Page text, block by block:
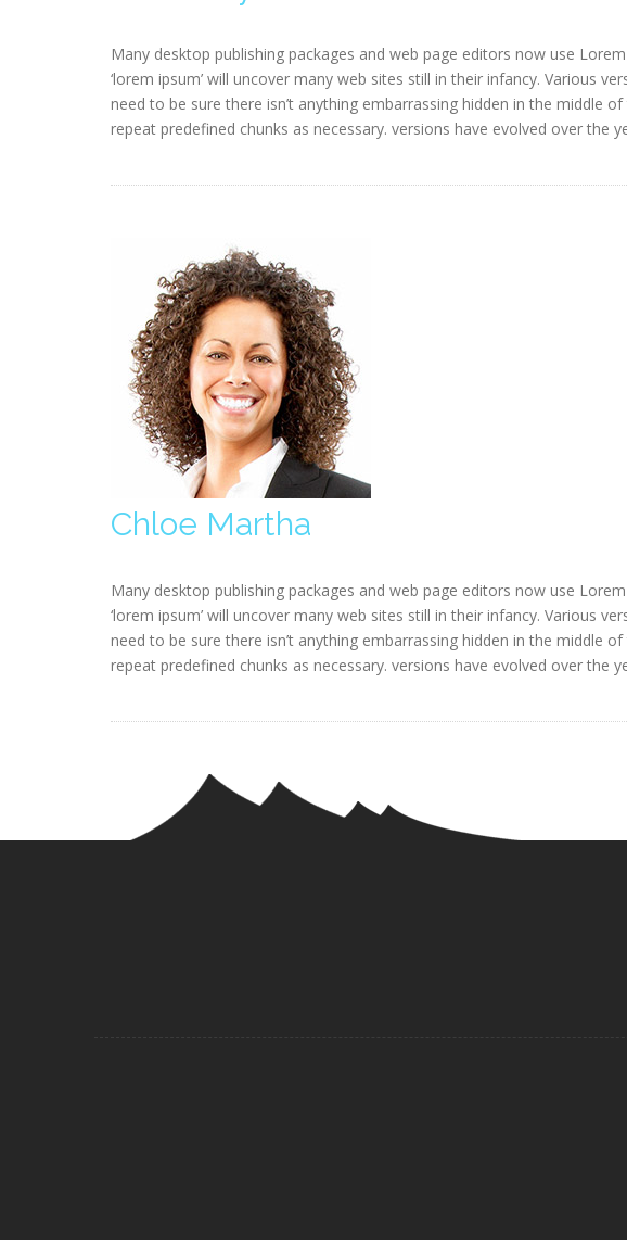
Many desktop publishing packages and web page editors now use
‘lorem ipsum’ will uncover many web sites still in their infancy. Various
need to be sure there isn’t anything embarrassing hidden in the middle
repeat predefined chunks as necessary. versions have evolved over the
Chloe Martha
Many desktop publishing packages and web page editors now use
‘lorem ipsum’ will uncover many web sites still in their infancy. Various
need to be sure there isn’t anything embarrassing hidden in the middle
repeat predefined chunks as necessary. versions have evolved over the